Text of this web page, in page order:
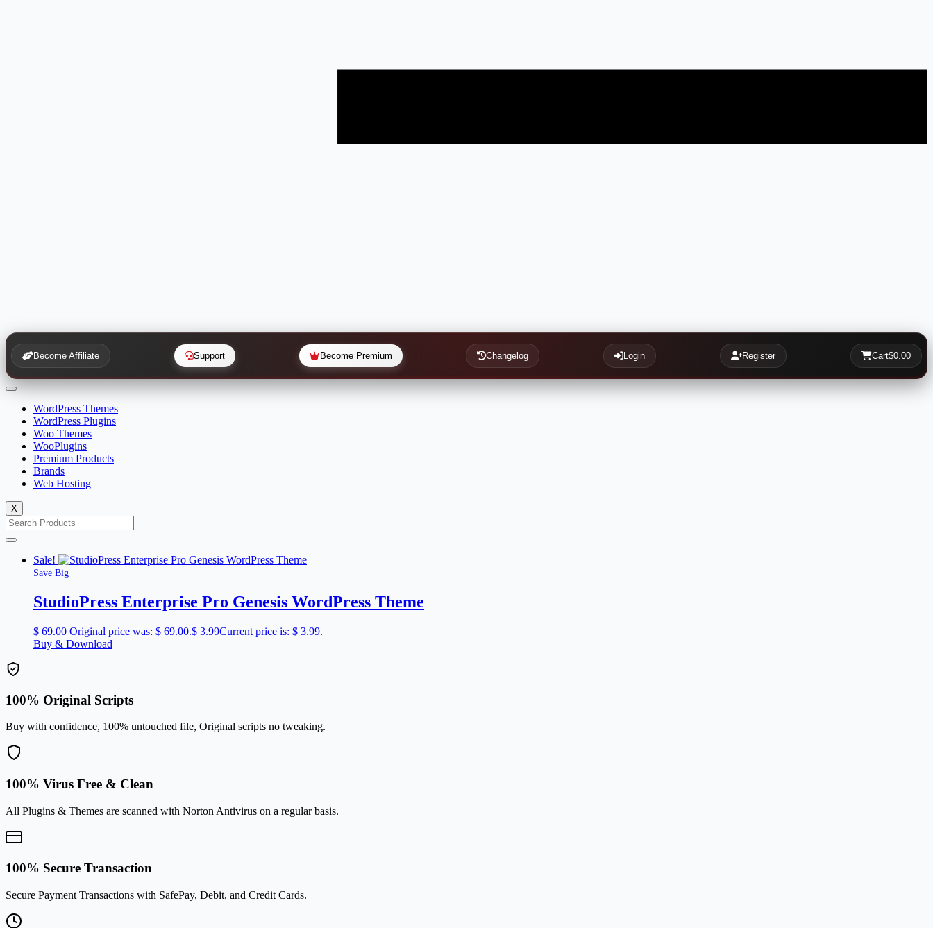
Become Affiliate Support Become Premium Changelog Login Register Cart$0.00
WordPress Themes
WordPress Plugins
Woo Themes
WooPlugins
Premium Products
Brands
Web Hosting
X
Sale!
Save Big
StudioPress Enterprise Pro Genesis WordPress Theme
$69.00 Original price was: $ 69.00.$ 3.99Current price is: $ 3.99.
Buy & Download
100% Original Scripts
Buy with confidence, 100% untouched file, Original scripts no tweaking.
100% Virus Free & Clean
All Plugins & Themes are scanned with Norton Antivirus on a regular basis.
100% Secure Transaction
Secure Payment Transactions with SafePay, Debit, and Credit Cards.